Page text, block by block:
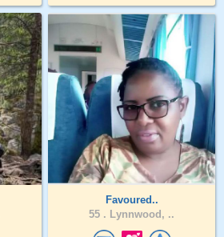
Favoured..
55 . Lynnwood, ..